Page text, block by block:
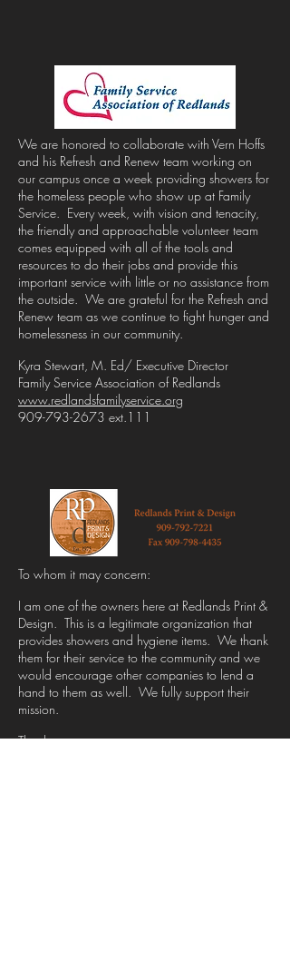
We are honored to collaborate with Vern Hoffs
and his Refresh and Renew team working on
our campus once a week providing showers for
the homeless people who show up at Family
Service. Every week, with vision and tenacity,
the friendly and approachable volunteer team
comes equipped with all of the tools and
resources to do their jobs and provide this
important service with little or no assistance from
the outside. We are grateful for the Refresh and
Renew team as we continue to fight hunger and
homelessness in our community.
Kyra Stewart, M. Ed/ Executive Director
Family Service Association of Redlands
www.redlandsfamilyservice.org
909-793-2673 ext.111
To whom it may concern:
I am one of the owners here at Redlands Print &
Design. This is a legitimate organization that
provides showers and hygiene items. We thank
them for their service to the community and we
would encourage other companies to lend a
hand to them as well. We fully support their
mission.
Thank you,